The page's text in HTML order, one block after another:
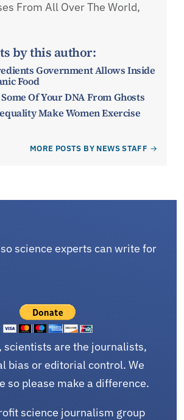
From All Over The World,
by this author:
Government Allows Inside
Food
Of Your DNA From Ghosts
Make Women Exercise
MORE POSTS BY NEWS STAFF
science experts can write for
scientists are the journalists,
bias or editorial control. We
so please make a difference.
science journalism group